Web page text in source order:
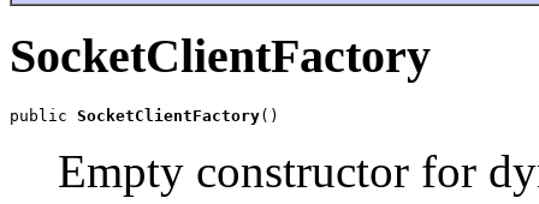
SocketClientFactory
public SocketClientFactory()
Empty constructor for